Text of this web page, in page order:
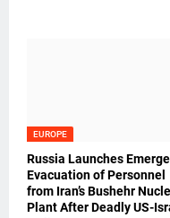
EUROPE
Russia Launches
Evacuation of Personnel
from Iran’s Bushehr
Plant After Deadly US-